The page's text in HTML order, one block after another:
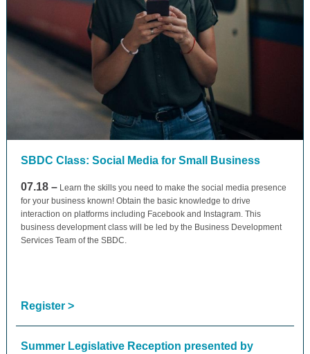
SBDC Class: Social Media for Small Business
07.18 – Learn the skills you need to make the social media presence
for your business known! Obtain the basic knowledge to drive
interaction on platforms including Facebook and Instagram. This
business development class will be led by the Business Development
Services Team of the SBDC.
Register >
Summer Legislative Reception presented by